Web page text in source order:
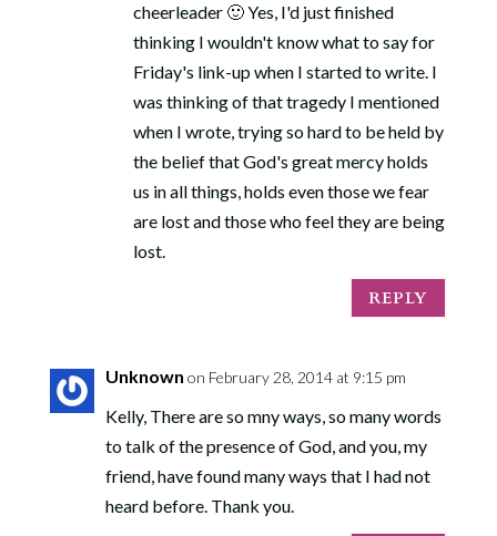
cheerleader 🙂 Yes, I'd just finished
thinking I wouldn't know what to say for
Friday's link-up when I started to write. I
was thinking of that tragedy I mentioned
when I wrote, trying so hard to be held by
the belief that God's great mercy holds
us in all things, holds even those we fear
are lost and those who feel they are being
lost.
REPLY
Unknown on February 28, 2014 at 9:15 pm
Kelly, There are so mny ways, so many words
to talk of the presence of God, and you, my
friend, have found many ways that I had not
heard before. Thank you.